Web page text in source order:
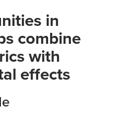
in
combine
with
effects